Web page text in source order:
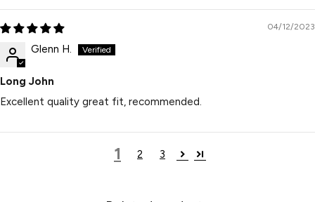
04/12/2023
Glenn H.
Long John
Excellent quality great fit, recommended.
1 2 3